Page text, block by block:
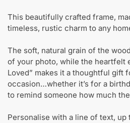
This beautifully crafted frame,
timeless, rustic charm to any
The soft, natural grain of the
of your photo, while the heartfelt
Loved” makes it a thoughtful gift
occasion…whether it’s for a
to remind someone how much
Personalise with a line of text, up